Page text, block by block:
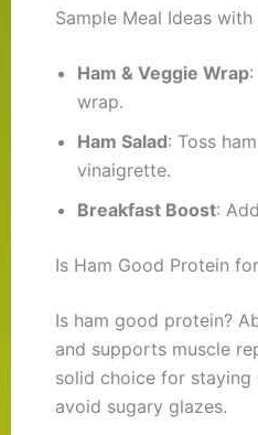
Sample Meal Ideas with
Ham & Veggie Wrap
wrap.
Ham Salad: Toss
vinaigrette.
Breakfast Boost:
Is Ham Good Protein
Is ham good protein?
and supports muscle
solid choice for
avoid sugary glazes.